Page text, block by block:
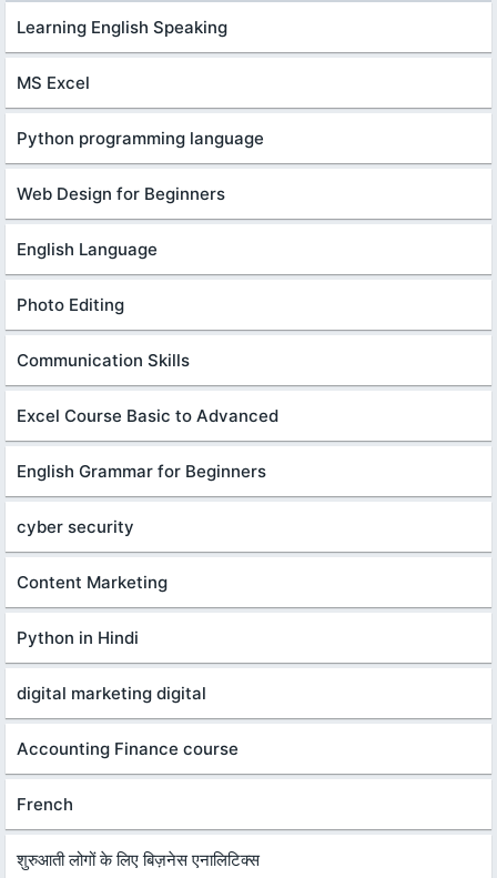
Learning English Speaking
MS Excel
Python programming language
Web Design for Beginners
English Language
Photo Editing
Communication Skills
Excel Course Basic to Advanced
English Grammar for Beginners
cyber security
Content Marketing
Python in Hindi
digital marketing digital
Accounting Finance course
French
शुरुआती लोगों के लिए बिज़नेस एनालिटिक्स